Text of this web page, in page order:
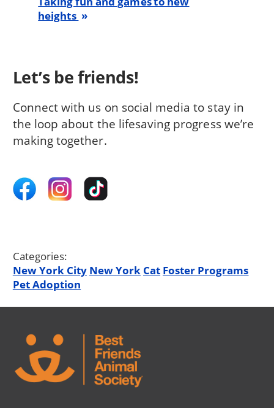
heights
Let’s be friends!
Connect with us on social media to stay in
the loop about the lifesaving progress we’re
making together.
Categories:
New York City New York Cat Foster Programs
Pet Adoption